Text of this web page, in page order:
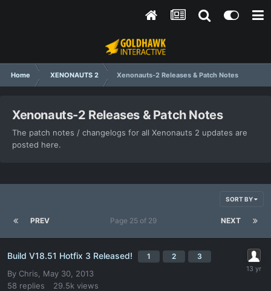
Home XENONAUTS 2 Xenonauts-2 Releases & Patch Notes
Xenonauts-2 Releases & Patch Notes
The patch notes / changelogs for all Xenonauts 2 updates are
posted here.
SORT BY
PREV NEXT
Page 25 of 29
Build V18.51 Hotfix 3 Released! 1 2 3
By Chris
May 30, 2013
58 replies 29.5k views